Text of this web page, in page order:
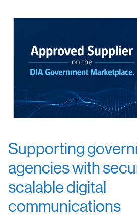
Supporting
agencies with
scalable digital
communications